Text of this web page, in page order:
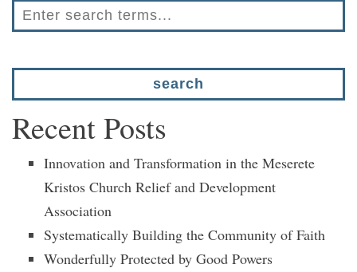
Recent Posts
Innovation and Transformation in the Meserete
Kristos Church Relief and Development
Association
Systematically Building the Community of Faith
Wonderfully Protected by Good Powers